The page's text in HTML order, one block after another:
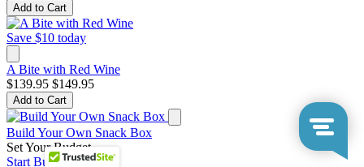
Add to Cart
Save $10 today
A Bite with Red Wine
$139.95 $149.95
Add to Cart
Build Your Own Snack Box
Set Your Budget
Start Building